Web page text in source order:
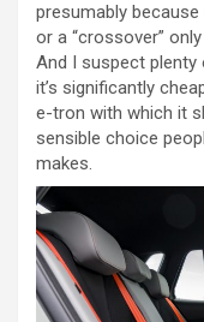
presumably because
or a “crossover”
And I suspect plenty
it’s significantly
e-tron with which it
sensible choice
makes.